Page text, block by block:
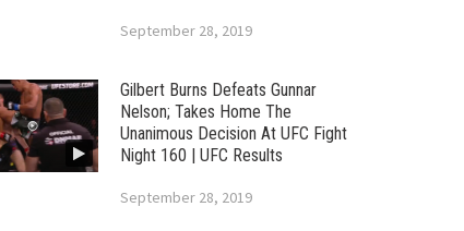
September 28, 2019
Gilbert Burns Defeats Gunnar
Nelson; Takes Home The
Unanimous Decision At UFC Fight
Night 160 | UFC Results
September 28, 2019